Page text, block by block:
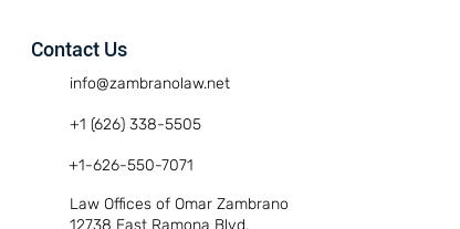
Contact Us
info@zambranolaw.net
+1 (626) 338-5505
+1-626-550-7071
Law Offices of Omar Zambrano